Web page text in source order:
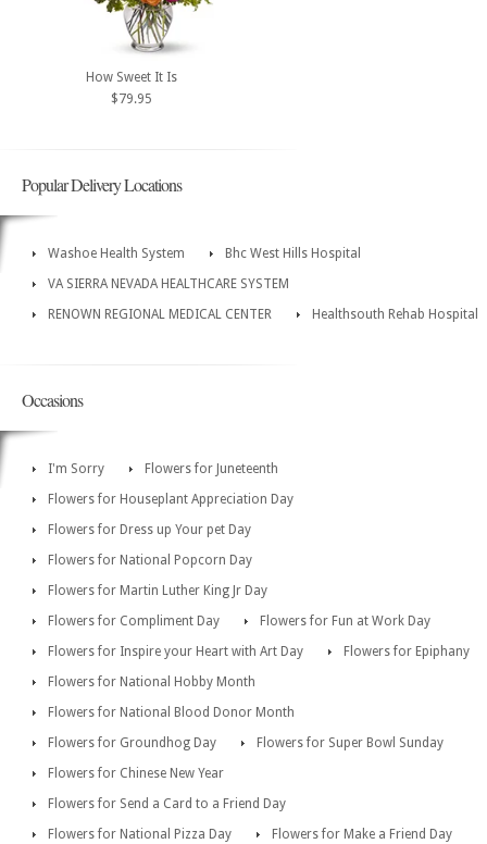
How Sweet It Is
$79.95
Popular Delivery Locations
Washoe Health System
Bhc West Hills Hospital
VA SIERRA NEVADA HEALTHCARE SYSTEM
RENOWN REGIONAL MEDICAL CENTER
Healthsouth Rehab Hospital
Occasions
I'm Sorry
Flowers for Juneteenth
Flowers for Houseplant Appreciation Day
Flowers for Dress up Your pet Day
Flowers for National Popcorn Day
Flowers for Martin Luther King Jr Day
Flowers for Compliment Day
Flowers for Fun at Work Day
Flowers for Inspire your Heart with Art Day
Flowers for Epiphany
Flowers for National Hobby Month
Flowers for National Blood Donor Month
Flowers for Groundhog Day
Flowers for Super Bowl Sunday
Flowers for Chinese New Year
Flowers for Send a Card to a Friend Day
Flowers for National Pizza Day
Flowers for Make a Friend Day